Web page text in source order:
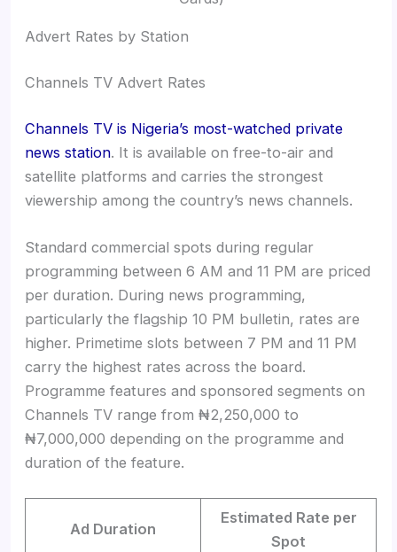
Advert Rates by Station
Channels TV Advert Rates
Channels TV is Nigeria’s most-watched private
news station. It is available on free-to-air and
satellite platforms and carries the strongest
viewership among the country’s news channels.
Standard commercial spots during regular
programming between 6 AM and 11 PM are priced
per duration. During news programming,
particularly the flagship 10 PM bulletin, rates are
higher. Primetime slots between 7 PM and 11 PM
carry the highest rates across the board.
Programme features and sponsored segments on
Channels TV range from ₦2,250,000 to
₦7,000,000 depending on the programme and
duration of the feature.
Ad Duration
Estimated Rate per
Spot